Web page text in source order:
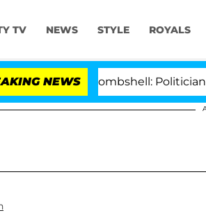
TV NEWS STYLE ROYALS
NEWS
Divorce Bombshell: Politician